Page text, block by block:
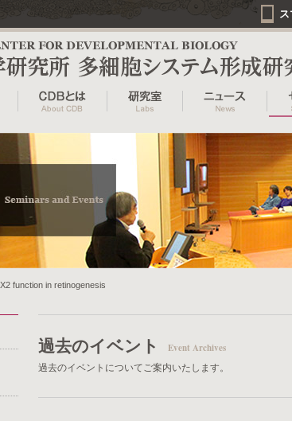
ス
function in retinogenesis
過去のイベント Event Archives
過去のイベントについてご案内いたします。